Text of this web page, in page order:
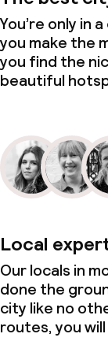
You’re only in
you make the
you find the
beautiful
Local
Our locals in
done the
city like no
routes, you